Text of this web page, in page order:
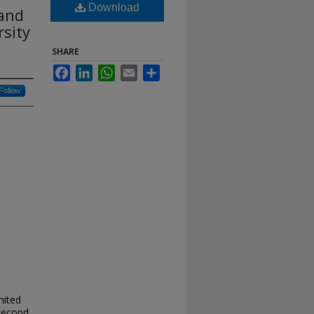
Download
SHARE
FacebookLinkedInWhatsApp
Email